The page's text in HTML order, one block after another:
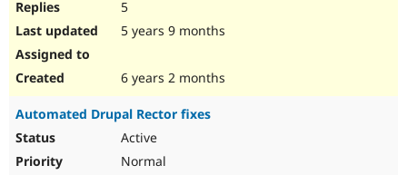
5
5 years 9 months
6 years 2 months
Automated Drupal Rector fixes
Active
Normal